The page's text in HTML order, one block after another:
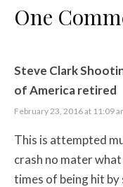
One
Steve Clark
of America retired
February 23, 2016 at 11:09
This is attempted
crash no mater
times of being hit by